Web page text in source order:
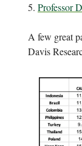
5. Professor
A few great
Davis